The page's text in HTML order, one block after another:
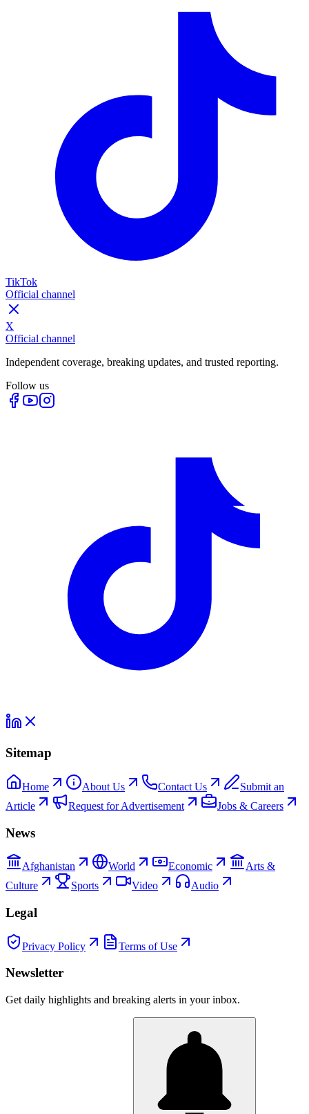
TikTok
Official channel
X
Official channel
Independent coverage, breaking updates, and trusted reporting.
Follow us
Sitemap
Home About Us Contact Us
Submit an
Article
Request for Advertisement Jobs & Careers
News
Afghanistan World Economic
Arts &
Culture
Sports Video Audio
Legal
Privacy Policy Terms of Use
Newsletter
Get daily highlights and breaking alerts in your inbox.